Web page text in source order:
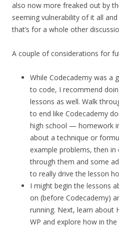
also now more freaked out by
seeming vulnerability of it all
that’s for a whole other
A couple of considerations for
While Codecademy was a
to code, I recommend
lessons as well. Walk
to end like Codecademy
high school — homework
about a technique or
example problems, then
through them and some
to really drive the lesson
I might begin the lessons
on (before Codecademy)
running. Next, learn about
WP and explore how in